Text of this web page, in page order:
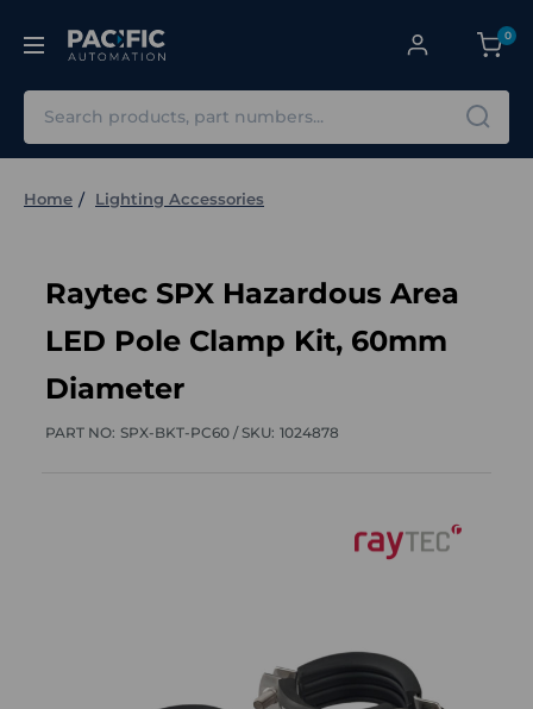
0
Home Lighting Accessories
Raytec SPX Hazardous Area
LED Pole Clamp Kit, 60mm
Diameter
PART NO: SPX-BKT-PC60 /SKU: 1024878